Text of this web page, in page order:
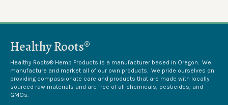
Healthy Roots®
Healthy Roots® Hemp Products is a manufacturer based in Oregon. We
manufacture and market all of our own products. We pride ourselves on
providing compassionate care and products that are made with locally
sourced raw materials and are free of all chemicals, pesticides, and
GMOs.